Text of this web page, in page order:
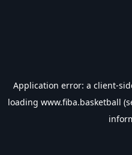
Application error: a client-
loading www.fiba.basketball